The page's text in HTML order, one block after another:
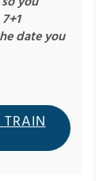
date you
TRAIN